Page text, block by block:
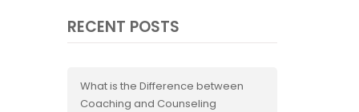
RECENT POSTS
What is the Difference between
Coaching and Counseling